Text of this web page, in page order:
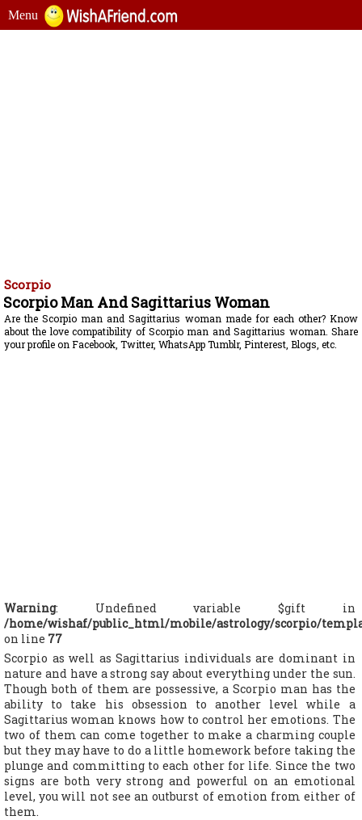
Menu
Scorpio
Scorpio Man And Sagittarius Woman
Are the Scorpio man and Sagittarius woman made for each other? Know
about the love compatibility of Scorpio man and Sagittarius woman. Share
your profile on Facebook, Twitter, WhatsApp Tumblr, Pinterest, Blogs, etc.
Warning: Undefined variable $gift in
/home/wishaf/public_html/mobile/astrology/scorpio/
on line 77
Scorpio as well as Sagittarius individuals are dominant in
nature and have a strong say about everything under the sun.
Though both of them are possessive, a Scorpio man has the
ability to take his obsession to another level while a
Sagittarius woman knows how to control her emotions. The
two of them can come together to make a charming couple
but they may have to do a little homework before taking the
plunge and committing to each other for life. Since the two
signs are both very strong and powerful on an emotional
level, you will not see an outburst of emotion from either of
them.